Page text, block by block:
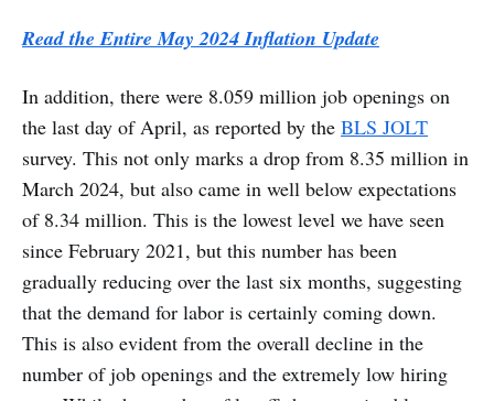
Read the Entire May 2024 Inflation Update
In addition, there were 8.059 million job openings on
the last day of April, as reported by the BLS JOLT
survey. This not only marks a drop from 8.35 million in
March 2024, but also came in well below expectations
of 8.34 million. This is the lowest level we have seen
since February 2021, but this number has been
gradually reducing over the last six months, suggesting
that the demand for labor is certainly coming down.
This is also evident from the overall decline in the
number of job openings and the extremely low hiring